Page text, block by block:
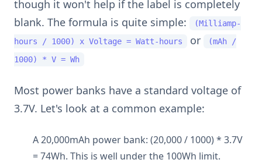
though it won't help if the label is completely
blank. The formula is quite simple:
(Milliamp-
hours / 1000) x Voltage = Watt-hours
or
(mAh /
1000) * V = Wh
Most power banks have a standard voltage of
3.7V. Let's look at a common example:
A 20,000mAh power bank: (20,000 / 1000) * 3.7V
= 74Wh. This is well under the 100Wh limit.